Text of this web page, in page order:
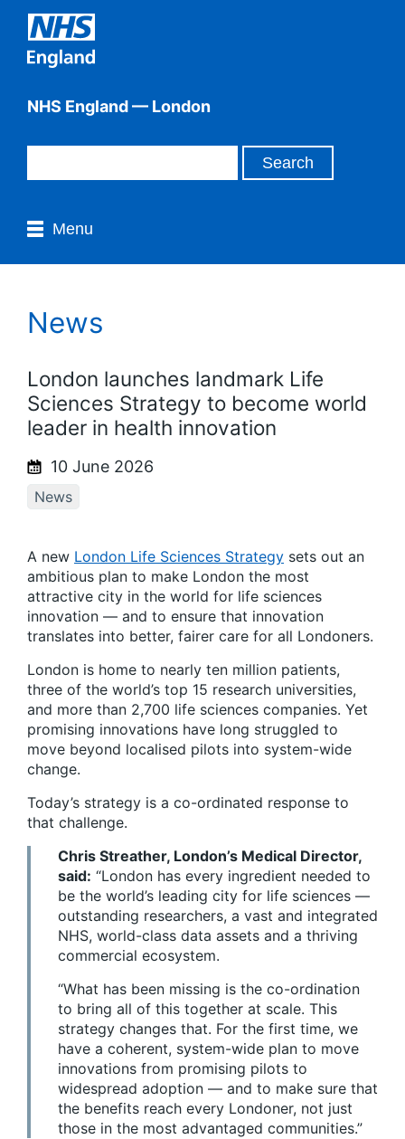
NHS England — London
Menu
News
London launches landmark Life
Sciences Strategy to become world
leader in health innovation
10 June 2026
News
A new London Life Sciences Strategy sets out an
ambitious plan to make London the most
attractive city in the world for life sciences
innovation — and to ensure that innovation
translates into better, fairer care for all Londoners.
London is home to nearly ten million patients,
three of the world’s top 15 research universities,
and more than 2,700 life sciences companies. Yet
promising innovations have long struggled to
move beyond localised pilots into system-wide
change.
Today’s strategy is a co-ordinated response to
that challenge.
Chris Streather, London’s Medical Director,
said: “London has every ingredient needed to
be the world’s leading city for life sciences —
outstanding researchers, a vast and integrated
NHS, world-class data assets and a thriving
commercial ecosystem.
“What has been missing is the co-ordination
to bring all of this together at scale. This
strategy changes that. For the first time, we
have a coherent, system-wide plan to move
innovations from promising pilots to
widespread adoption — and to make sure that
the benefits reach every Londoner, not just
those in the most advantaged communities.”